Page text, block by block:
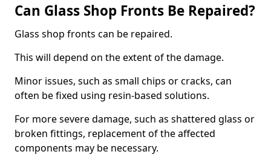
Can Glass Shop Fronts Be Repaired?
Glass shop fronts can be repaired.
This will depend on the extent of the damage.
Minor issues, such as small chips or cracks, can
often be fixed using resin-based solutions.
For more severe damage, such as shattered glass or
broken fittings, replacement of the affected
components may be necessary.